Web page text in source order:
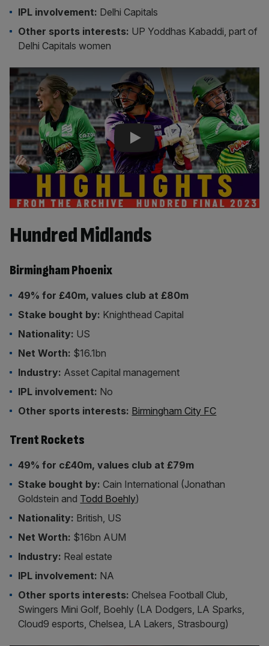
IPL involvement: Delhi Capitals
Other sports interests: UP Yoddhas Kabaddi, part of
Delhi Capitals women
Play Video
Hundred Midlands
Birmingham Phoenix
49% for £40m, values club at £80m
Stake bought by: Knighthead Capital
Nationality: US
Net Worth: $16.1bn
Industry: Asset Capital management
IPL involvement: No
Other sports interests: Birmingham City FC
Trent Rockets
49% for c£40m, values club at £79m
Stake bought by:Cain International (Jonathan
Goldstein and Todd Boehly)
Nationality: British, US
Net Worth: $16bn AUM
Industry: Real estate
IPL involvement: NA
Other sports interests:Chelsea Football Club,
Swingers Mini Golf, Boehly (LA Dodgers, LA Sparks,
Cloud9 esports, Chelsea, LA Lakers, Strasbourg)